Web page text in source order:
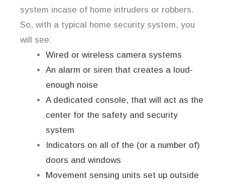
system incase of home intruders or robbers.
So, with a typical home security system, you
will see:
Wired or wireless camera systems
An alarm or siren that creates a loud-
enough noise
A dedicated console, that will act as the
center for the safety and security
system
Indicators on all of the (or a number of)
doors and windows
Movement sensing units set up outside